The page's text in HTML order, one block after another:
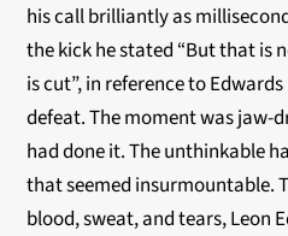
his call brilliantly as
the kick he stated “But that is
is cut”, in reference to
defeat. The moment was jaw-
had done it. The unthinkable
that seemed insurmountable.
blood, sweat, and tears, Leon